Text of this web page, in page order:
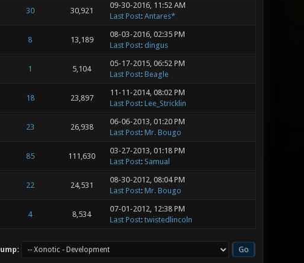
30 30,921
09-30-2016, 11:52 AM
Last Post: Antares*
8 13,189
08-03-2016, 02:35 PM
Last Post: dingus
1 5,104
05-17-2015, 06:52 PM
Last Post: Beagle
18 23,897
11-11-2014, 08:02 PM
Last Post: Lee_Stricklin
23 26,938
06-06-2013, 01:20 PM
Last Post: Mr. Bougo
85 111,630
03-27-2013, 01:18 PM
Last Post: Samual
22 24,531
08-30-2012, 08:04 PM
Last Post: Mr. Bougo
4 8,534
07-01-2012, 12:38 PM
Last Post: twistedlincoln